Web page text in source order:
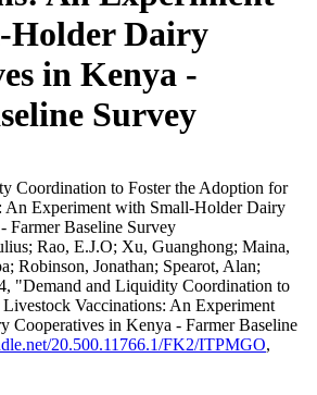
Holder Dairy
in Kenya -
Survey
Rao, E.J.O; Xu, Guanghong; Maina,
Robinson, Jonathan; Spearot, Alan;
"Demand and Liquidity Coordination to
Vaccinations: An Experiment
Cooperatives in Kenya - Farmer Baseline
20.500.11766.1/FK2/ITPMGO,